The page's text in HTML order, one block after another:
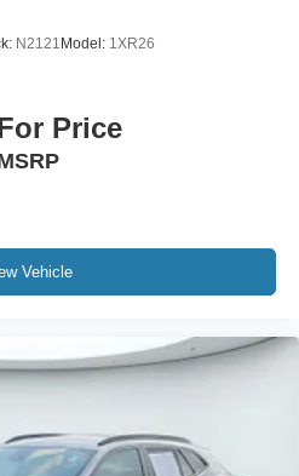
N2121 Model: 1XR26
Price
Vehicle